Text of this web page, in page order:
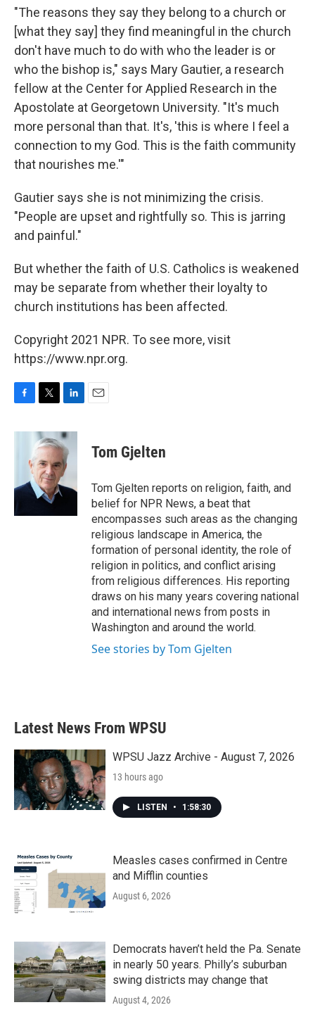
"The reasons they say they belong to a church or
[what they say] they find meaningful in the church
don't have much to do with who the leader is or
who the bishop is," says Mary Gautier, a research
fellow at the Center for Applied Research in the
Apostolate at Georgetown University. "It's much
more personal than that. It's, 'this is where I feel a
connection to my God. This is the faith community
that nourishes me.'"
Gautier says she is not minimizing the crisis.
"People are upset and rightfully so. This is jarring
and painful."
But whether the faith of U.S. Catholics is weakened
may be separate from whether their loyalty to
church institutions has been affected.
Copyright 2021 NPR. To see more, visit
https://www.npr.org.
c
o
k
i
t
t
e
r
n
k
e
d
I
Tom Gjelten
Tom Gjelten reports on religion, faith, and
belief for NPR News, a beat that
encompasses such areas as the changing
religious landscape in America, the
formation of personal identity, the role of
religion in politics, and conflict arising
from religious differences. His reporting
draws on his many years covering national
and international news from posts in
Washington and around the world.
See stories by Tom Gjelten
Latest News From WPSU
WPSU Jazz Archive - August 7, 2026
13 hours ago
LISTEN • 1:58:30
Measles cases confirmed in Centre
and Mifflin counties
August 6, 2026
Democrats haven’t held the Pa. Senate
in nearly 50 years. Philly’s suburban
swing districts may change that
August 4, 2026